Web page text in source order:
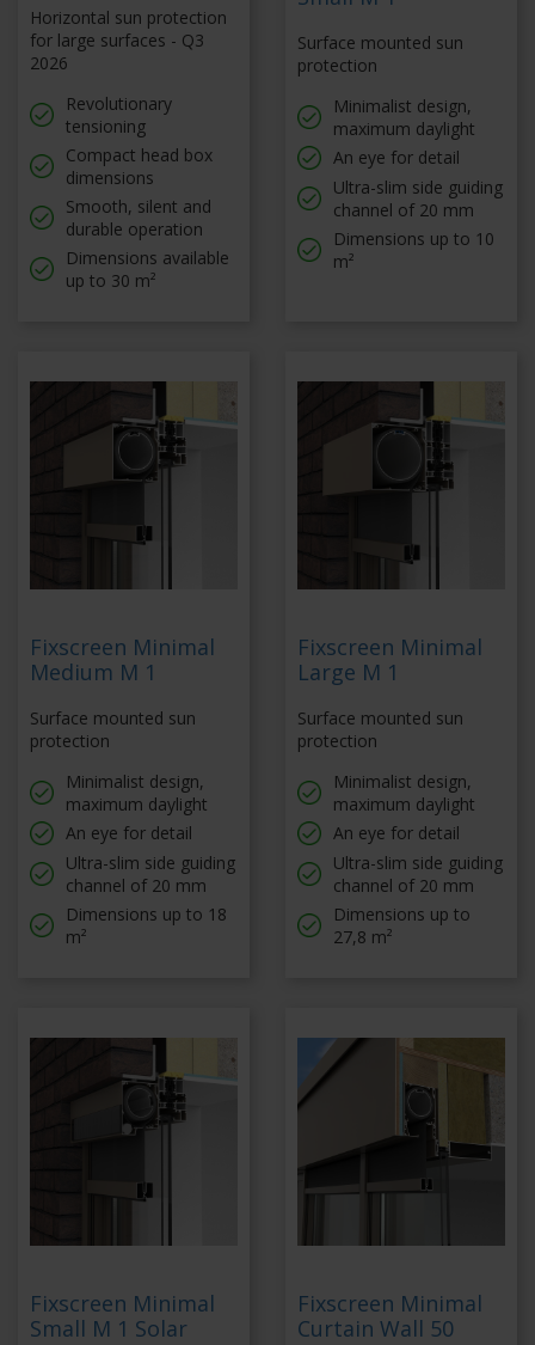
Horizontal sun protection
for large surfaces - Q3
2026
Revolutionary
tensioning
Compact head box
dimensions
Smooth, silent and
durable operation
Dimensions available
up to 30 m²
Surface mounted sun
protection
Minimalist design,
maximum daylight
An eye for detail
Ultra-slim side guiding
channel of 20 mm
Dimensions up to 10
m²
Fixscreen Minimal
Medium M 1
Surface mounted sun
protection
Minimalist design,
maximum daylight
An eye for detail
Ultra-slim side guiding
channel of 20 mm
Dimensions up to 18
m²
Fixscreen Minimal
Large M 1
Surface mounted sun
protection
Minimalist design,
maximum daylight
An eye for detail
Ultra-slim side guiding
channel of 20 mm
Dimensions up to
27,8 m²
Fixscreen Minimal
Small M 1 Solar
Fixscreen Minimal
Curtain Wall 50